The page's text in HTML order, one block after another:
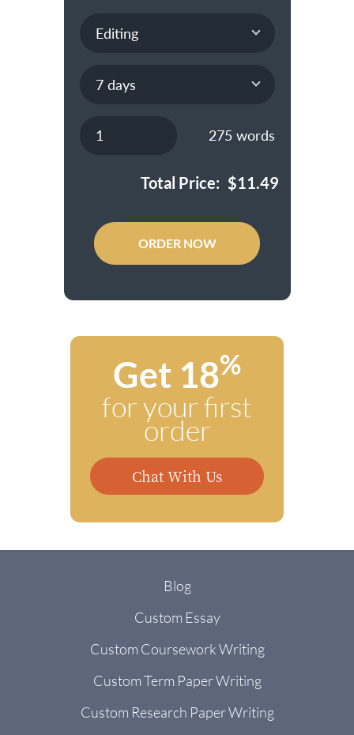
275words
Total Price: $11.49
ORDER NOW
Get 18%
for your first
order
Chat With Us
Blog
Custom Essay
Custom Coursework Writing
Custom Term Paper Writing
Custom Research Paper Writing